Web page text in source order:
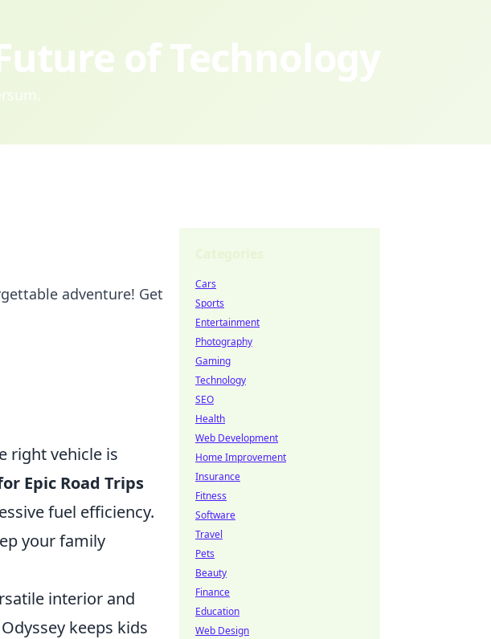
of Technology
adventure! Get
right vehicle is
Epic Road Trips
fuel efficiency.
your family
interior and
keeps kids
Cars
Sports
Entertainment
Photography
Gaming
Technology
SEO
Health
Web Development
Home Improvement
Insurance
Fitness
Software
Travel
Pets
Beauty
Finance
Education
Web Design